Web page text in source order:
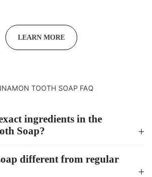
LEARN MORE
TOOTH SOAP FAQ
ingredients in the
Soap?
different from regular